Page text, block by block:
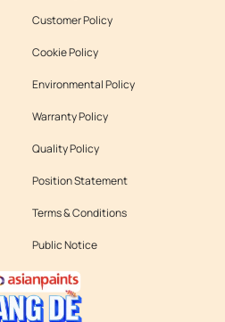
Customer Policy
Cookie Policy
Environmental Policy
Warranty Policy
Quality Policy
Position Statement
Terms & Conditions
Public Notice